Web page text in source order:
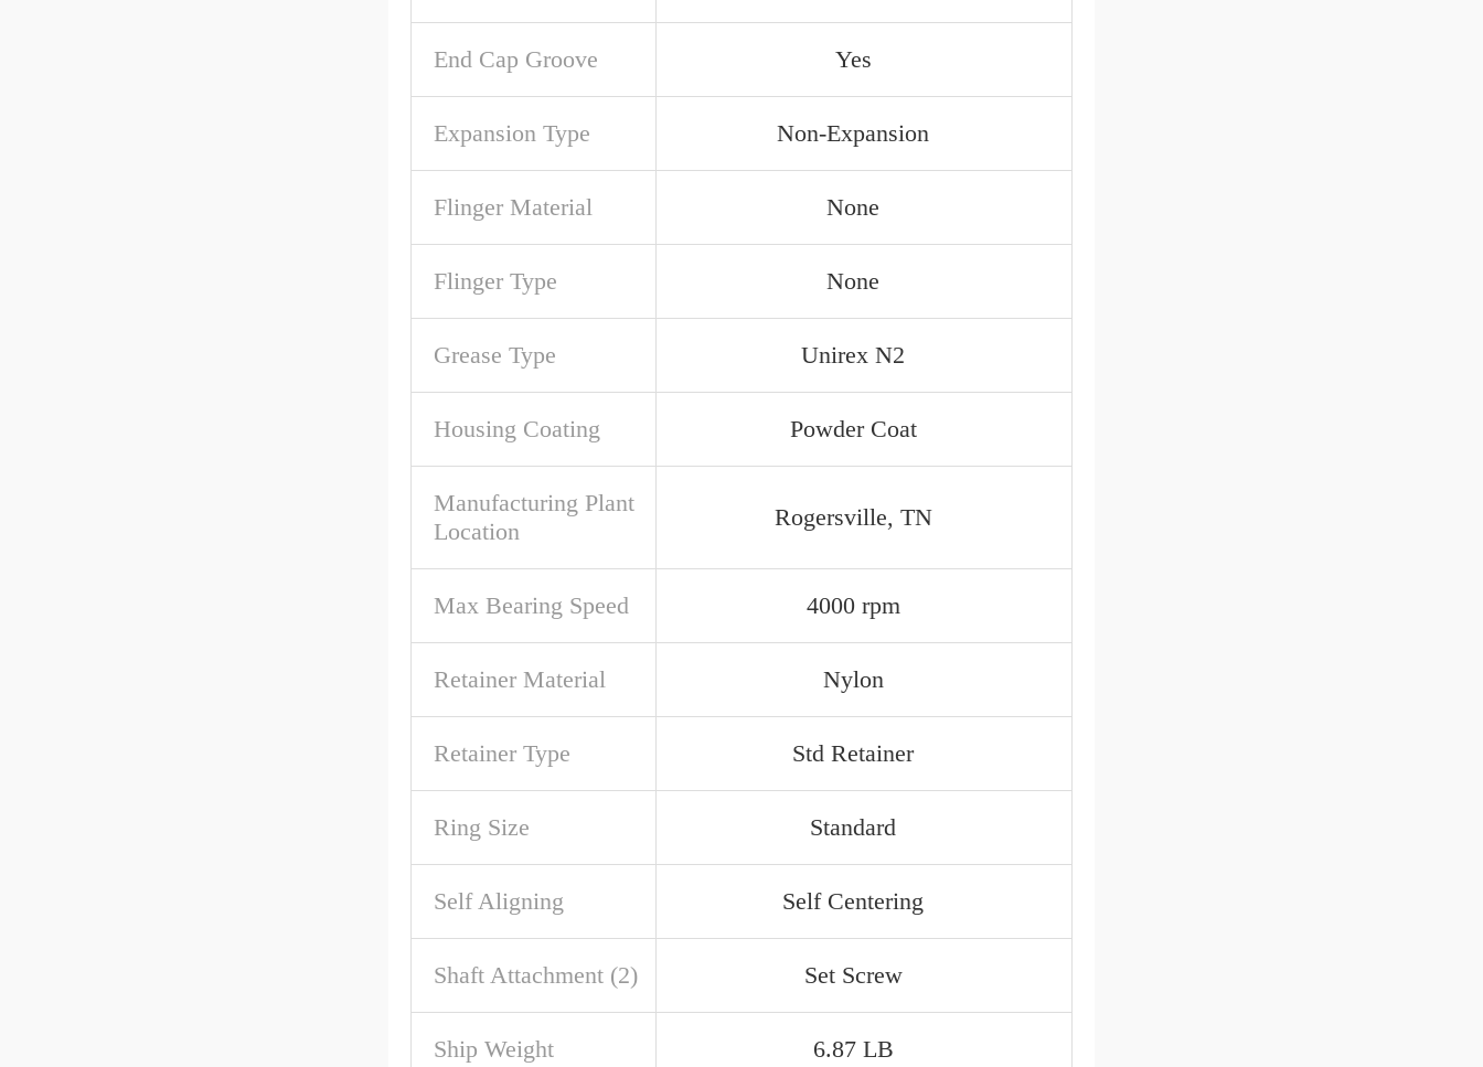
End Cap Groove Yes
Expansion Type Non-Expansion
Flinger Material None
Flinger Type None
Grease Type Unirex N2
Housing Coating Powder Coat
Manufacturing Plant
Location
Rogersville, TN
Max Bearing Speed 4000 rpm
Retainer Material Nylon
Retainer Type Std Retainer
Ring Size Standard
Self Aligning Self Centering
Shaft Attachment (2) Set Screw
Ship Weight 6.87 LB